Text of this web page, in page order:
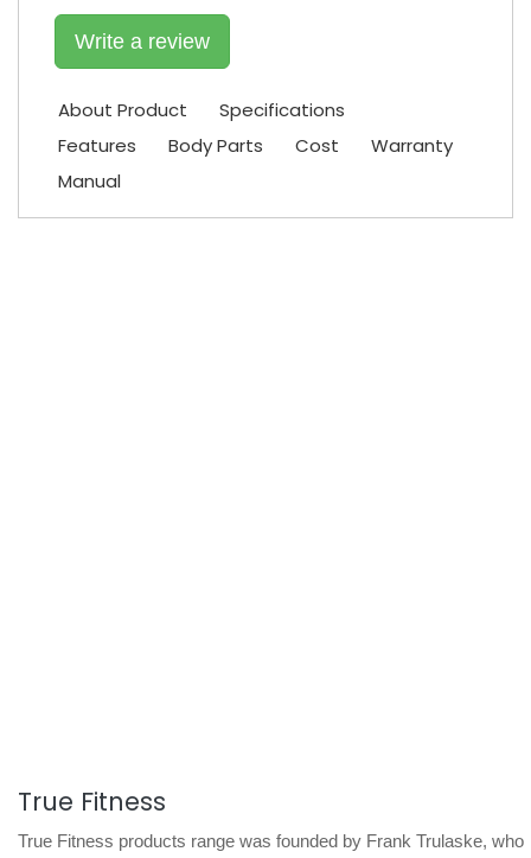
Write a review
About Product
Specifications
Features
Body Parts Cost
Warranty
Manual
True Fitness
True Fitness products range was founded by Frank Trulaske, who